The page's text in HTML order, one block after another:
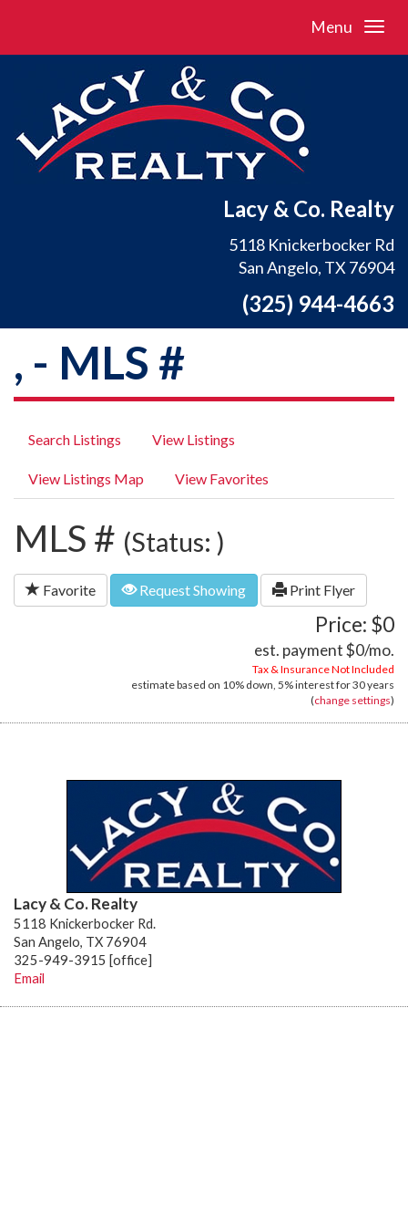
Menu
Lacy & Co. Realty
5118 Knickerbocker Rd
San Angelo, TX 76904
(325) 944-4663
, - MLS #
Search Listings View Listings
View Listings Map View Favorites
MLS # (Status: )
Favorite Request Showing Print Flyer
Price: $0
est. payment$0/mo.
Tax & Insurance Not Included
estimate based on 10% down, 5%interest for30 years
(change settings)
Lacy & Co. Realty
5118 Knickerbocker Rd.
San Angelo, TX 76904
325-949-3915 [office]
Email